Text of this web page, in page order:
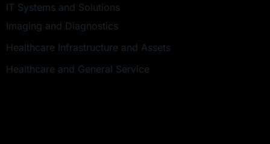
IT Systems and Solutions
Imaging and Diagnostics
Healthcare Infrastructure and Assets
Healthcare and General Service